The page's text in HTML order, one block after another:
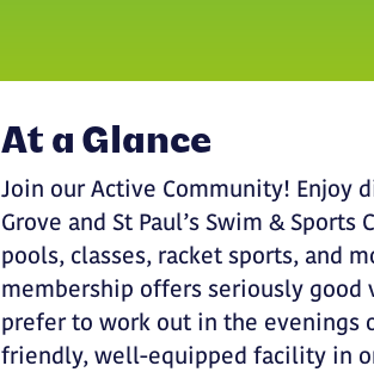
At a Glance
Join our Active Community! Enjoy
Grove and St Paul’s Swim &
pools, classes, racket sports, and
membership offers seriously good
prefer to work out in the evenings
friendly, well-equipped facility in